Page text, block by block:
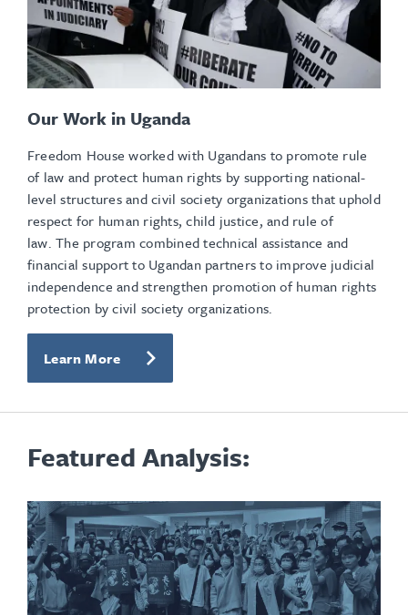
Our Work in Uganda
Freedom House worked with Ugandans to promote rule
of law and protect human rights by supporting national-
level structures and civil society organizations that uphold
respect for human rights, child justice, and rule of
law. The program combined technical assistance and
financial support to Ugandan partners to improve judicial
independence and strengthen promotion of human rights
protection by civil society organizations.
Learn More
Featured Analysis: